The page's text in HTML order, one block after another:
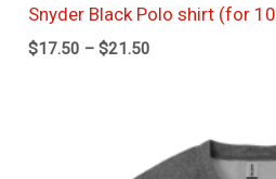
Snyder Black Polo shirt (for
$17.50 – $21.50
range:
$19.00